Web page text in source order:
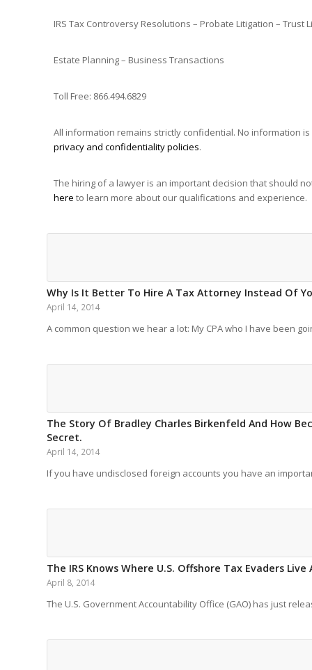
IRS Tax Controversy Resolutions – Probate Litigation – Trust
Estate Planning – Business Transactions
Toll Free: 866.494.6829
All information remains strictly confidential. No information
privacy and confidentiality policies.
The hiring of a lawyer is an important decision that should
here to learn more about our qualifications and experience.
Why Is It Better To Hire A Tax Attorney Instead Of
April 14, 2014
A common question we hear a lot: My CPA who I have been
The Story Of Bradley Charles Birkenfeld And How
Secret.
April 14, 2014
If you have undisclosed foreign accounts you have an
The IRS Knows Where U.S. Offshore Tax Evaders Live
April 8, 2014
The U.S. Government Accountability Office (GAO) has just